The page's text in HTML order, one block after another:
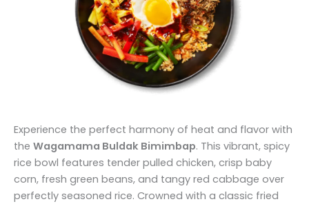
Experience the perfect harmony of heat and flavor with
the Wagamama Buldak Bimimbap. This vibrant, spicy
rice bowl features tender pulled chicken, crisp baby
corn, fresh green beans, and tangy red cabbage over
perfectly seasoned rice. Crowned with a classic fried